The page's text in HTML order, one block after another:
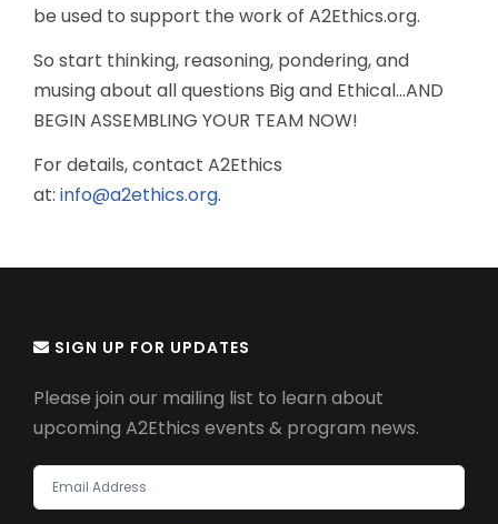
be used to support the work of A2Ethics.org.
So start thinking, reasoning, pondering, and
musing about all questions Big and Ethical...AND
BEGIN ASSEMBLING YOUR TEAM NOW!
For details, contact A2Ethics
at: info@a2ethics.org.
SIGN UP FOR UPDATES
Please join our mailing list to learn about
upcoming A2Ethics events & program news.